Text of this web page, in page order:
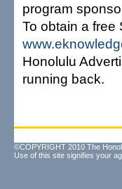
program
To obtain a free
Honolulu
running back.
©COPYRIGHT 2010 The
Use of this site signifies your